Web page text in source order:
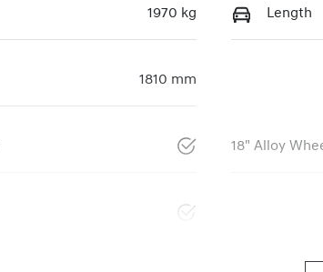
1970 kg Length
1810 mm
18" Alloy